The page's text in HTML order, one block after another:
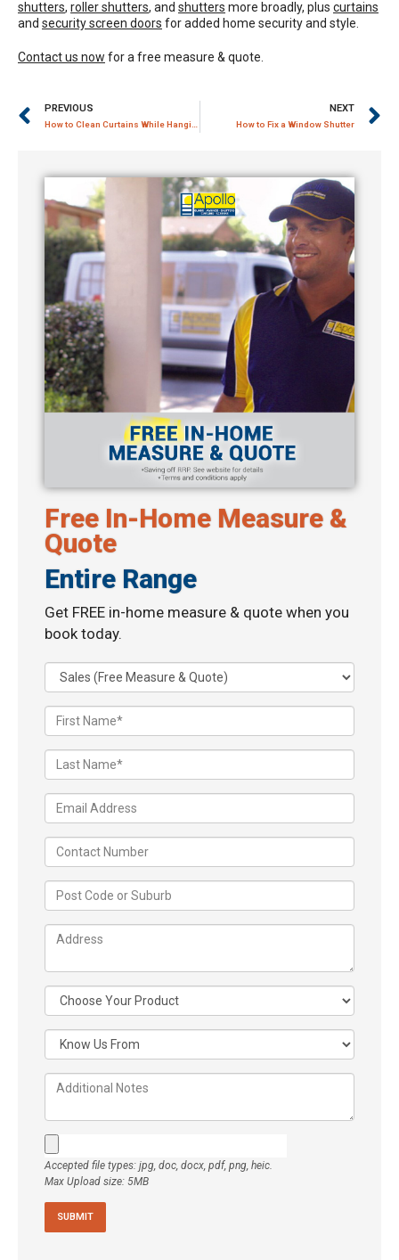
shutters, roller shutters, and shutters more broadly, plus curtains
and security screen doors for added home security and style.
Contact us now for a free measure & quote.
PREVIOUS
How to Clean Curtains While Hanging
NEXT
How to Fix a Window Shutter
Free In-Home Measure &
Quote
Entire Range
Get FREE in-home measure & quote when you
book today.
Accepted file types: jpg, doc, docx, pdf, png, heic.
Max Upload size: 5MB